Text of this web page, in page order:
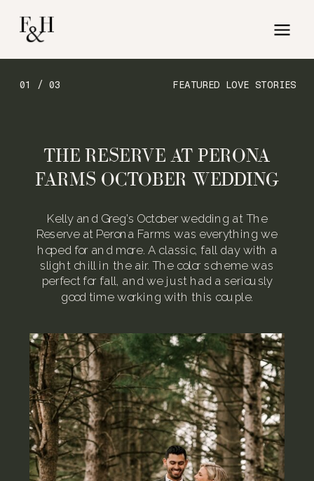
FEATURED LOVE STORIES
01 / 03
Kelly and Greg’s October wedding at The
Reserve at Perona Farms was everything we
hoped for and more. A classic, fall day with a
slight chill in the air. The color scheme was
perfect for fall, and we just had a seriously
good time working with this couple.
THE RESERVE AT PERONA
FARMS OCTOBER WEDDING